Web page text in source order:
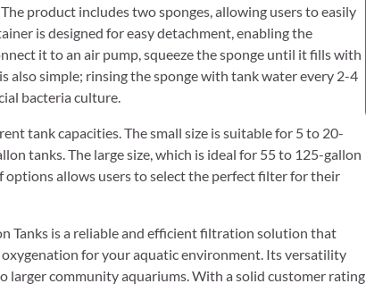
product includes two sponges, allowing users to easily
is designed for easy detachment, enabling the
it to an air pump, squeeze the sponge until it fills with
also simple; rinsing the sponge with tank water every 2-4
bacteria culture.
tank capacities. The small size is suitable for 5 to 20-
tanks. The large size, which is ideal for 55 to 125-gallon
allows users to select the perfect filter for their
Tanks is a reliable and efficient filtration solution that
for your aquatic environment. Its versatility
larger community aquariums. With a solid customer rating